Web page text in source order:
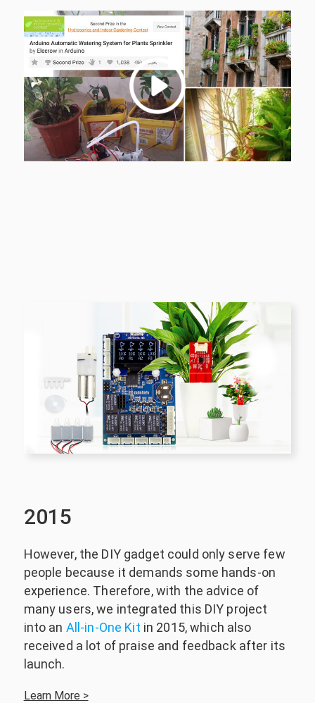
2015
However, the DIY gadget could only serve few
people because it demands some hands-on
experience. Therefore, with the advice of
many users, we integrated this DIY project
into an All-in-One Kit in 2015, which also
received a lot of praise and feedback after its
launch.
Learn More >